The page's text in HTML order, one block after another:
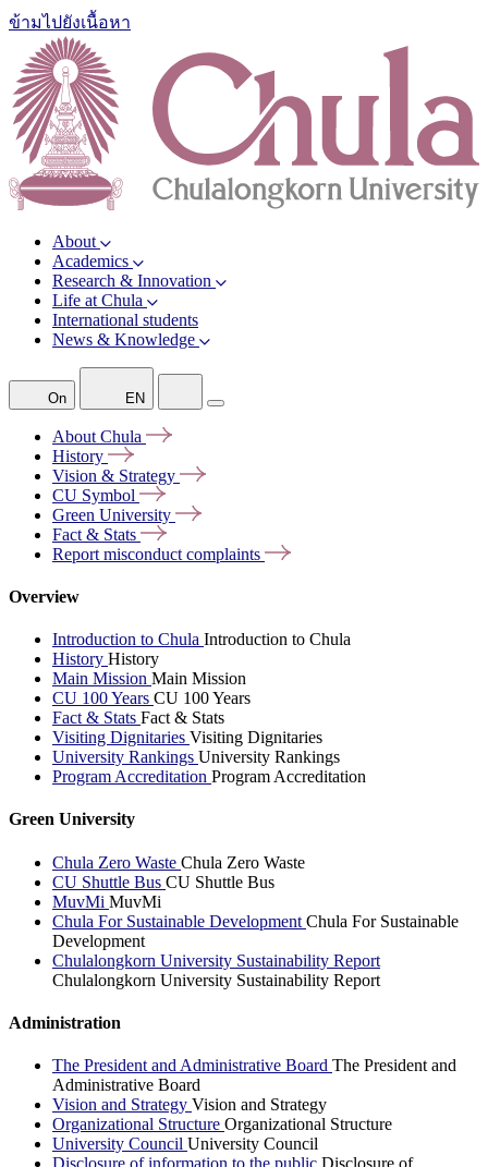
ข้ามไปยังเนื้อหา
About
Academics
Research & Innovation
Life at Chula
International students
News & Knowledge
On EN
About Chula
History
Vision & Strategy
CU Symbol
Green University
Fact & Stats
Report misconduct complaints
Overview
Introduction to Chula Introduction to Chula
History History
Main Mission Main Mission
CU 100 Years CU 100 Years
Fact & Stats Fact & Stats
Visiting Dignitaries Visiting Dignitaries
University Rankings University Rankings
Program Accreditation Program Accreditation
Green University
Chula Zero Waste Chula Zero Waste
CU Shuttle Bus CU Shuttle Bus
MuvMi MuvMi
Chula For Sustainable Development Chula For Sustainable
Development
Chulalongkorn University Sustainability Report
Chulalongkorn University Sustainability Report
Administration
The President and Administrative Board The President and
Administrative Board
Vision and Strategy Vision and Strategy
Organizational Structure Organizational Structure
University Council University Council